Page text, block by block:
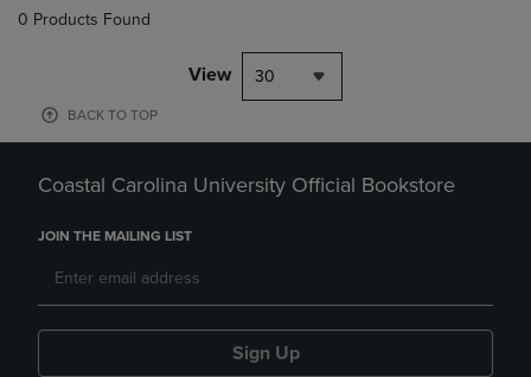
0 Products Found
View 30
BACK TO TOP
Coastal Carolina University Official Bookstore
JOIN THE MAILING LIST
Sign Up